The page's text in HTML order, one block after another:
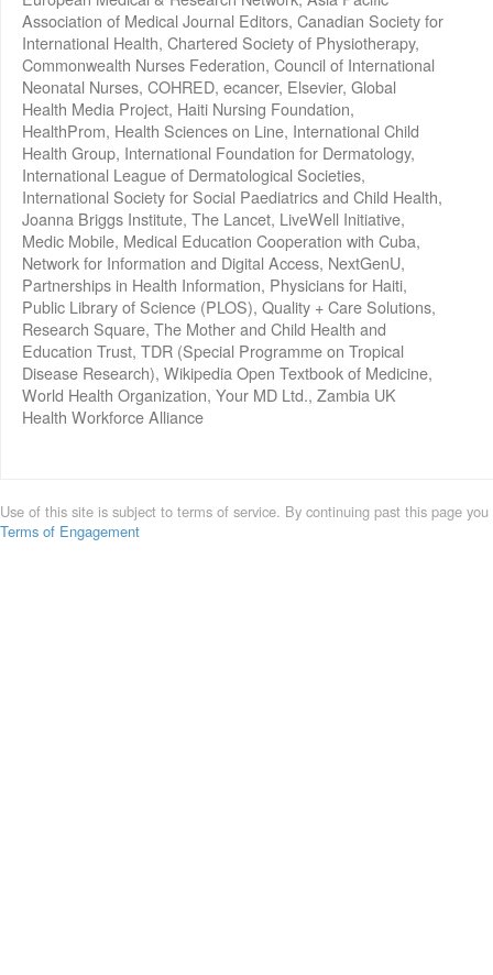
Association of Medical Journal Editors, Canadian Society for
International Health, Chartered Society of Physiotherapy,
Commonwealth Nurses Federation, Council of International
Neonatal Nurses, COHRED, ecancer, Elsevier, Global
Health Media Project, Haiti Nursing Foundation,
HealthProm, Health Sciences on Line, International Child
Health Group, International Foundation for Dermatology,
International League of Dermatological Societies,
International Society for Social Paediatrics and Child Health,
Joanna Briggs Institute, The Lancet, LiveWell Initiative,
Medic Mobile, Medical Education Cooperation with Cuba,
Network for Information and Digital Access, NextGenU,
Partnerships in Health Information, Physicians for Haiti,
Public Library of Science (PLOS), Quality + Care Solutions,
Research Square, The Mother and Child Health and
Education Trust, TDR (Special Programme on Tropical
Disease Research), Wikipedia Open Textbook of Medicine,
World Health Organization, Your MD Ltd., Zambia UK
Health Workforce Alliance
Use of this site is subject to terms of service. By continuing past this page
Terms of Engagement